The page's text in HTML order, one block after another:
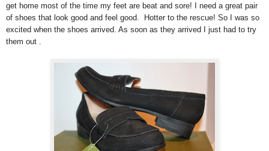
get home most of the time my feet are beat and sore! I need a great pair
of shoes that look good and feel good. Hotter to the rescue! So I was so
excited when the shoes arrived. As soon as they arrived I just had to try
them out .